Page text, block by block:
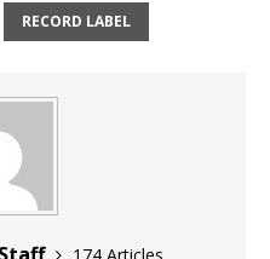
RECORD LABEL